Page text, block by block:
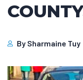
By Sharmaine Tuy